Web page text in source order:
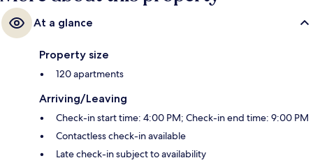
At a glance
Property size
120 apartments
Arriving/Leaving
Check-in start time: 4:00 PM; Check-in end time: 9:00 PM
Contactless check-in available
Late check-in subject to availability